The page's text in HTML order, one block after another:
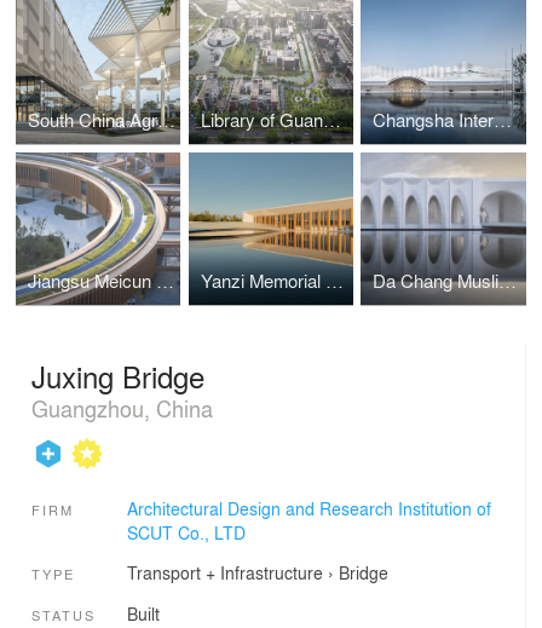
South China Agricultural University Gymnasium Library of Guangdong Vocational College of Hotel Management Changsha International Conference Center
Jiangsu Meicun Senior High School Air Harbour Branch Yanzi Memorial Hall Da Chang Muslim Cultural Center
Juxing Bridge
Guangzhou, China
FIRM
Architectural Design and Research Institution of
SCUT Co., LTD
TYPE Transport + Infrastructure› Bridge
STATUS Built